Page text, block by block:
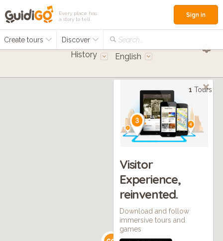
Every place has
a story to tell
Create tours Discover Search...
Sign in
History English
1 Tours
Visitor
Experience,
reinvented.
Download and follow
immersive tours and
games